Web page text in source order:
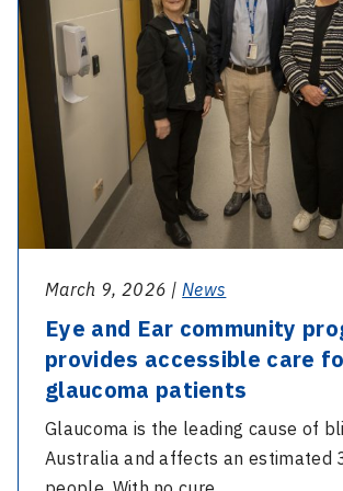
community
program
provides
accessible
care
for
glaucoma
patients
March 9, 2026 |News
Eye and Ear community
provides accessible care
glaucoma patients
Glaucoma is the leading cause of
Australia and affects an estimated